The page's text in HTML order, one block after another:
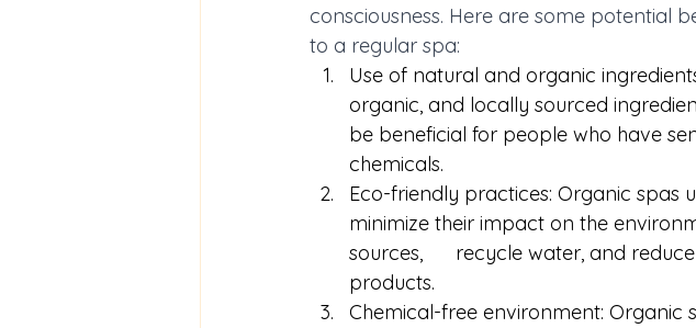
consciousness. Here are some potential
to a regular spa:
Use of natural and organic
organic, and locally sourced
be beneficial for people who have
chemicals.
Eco-friendly practices: Organic spas
minimize their impact on the
sources,      recycle water, and
products.
Chemical-free environment: Organic